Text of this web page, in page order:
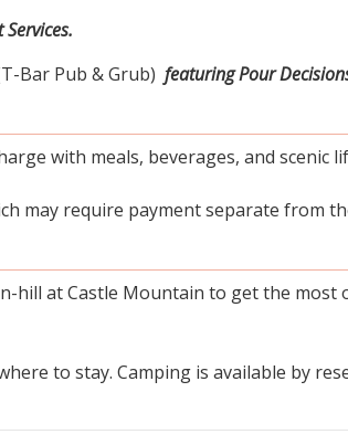
Bar Pub & Grub) featuring Pour
with meals, beverages, and scenic
may require payment separate from
hill at Castle Mountain to get the most
to stay. Camping is available by